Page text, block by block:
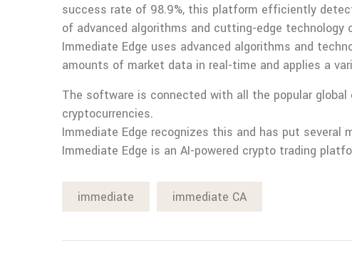
success rate of 98.9%, this platform efficiently
of advanced algorithms and cutting-edge
Immediate Edge uses advanced algorithms and
amounts of market data in real-time and applies a
The software is connected with all the popular global
cryptocurrencies.
Immediate Edge recognizes this and has put
Immediate Edge is an AI-powered crypto trading
immediate immediate CA